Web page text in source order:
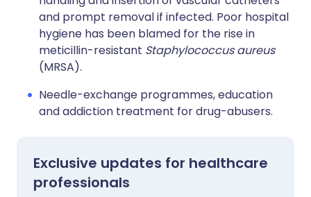
and prompt removal if infected. Poor hospital
hygiene has been blamed for the rise in
meticillin-resistant Staphylococcus aureus
(MRSA).
Needle-exchange programmes, education
and addiction treatment for drug-abusers.
Exclusive updates for healthcare
professionals